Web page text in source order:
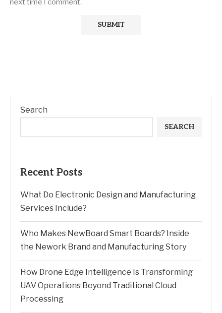
next time I comment.
Search
SEARCH
Recent Posts
What Do Electronic Design and Manufacturing
Services Include?
Who Makes NewBoard Smart Boards? Inside
the Nework Brand and Manufacturing Story
How Drone Edge Intelligence Is Transforming
UAV Operations Beyond Traditional Cloud
Processing